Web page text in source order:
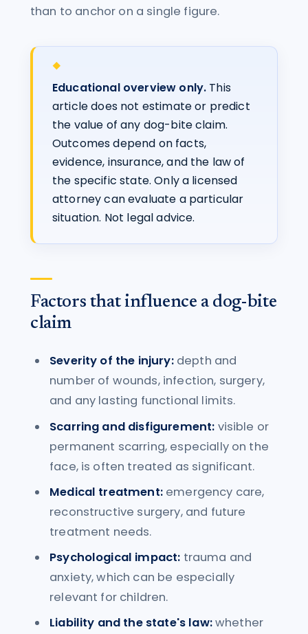
than to anchor on a single figure.
Educational overview only. This
article does not estimate or predict
the value of any dog-bite claim.
Outcomes depend on facts,
evidence, insurance, and the law of
the specific state. Only a licensed
attorney can evaluate a particular
situation. Not legal advice.
Factors that influence a dog-bite
claim
Severity of the injury:depth and
number of wounds, infection, surgery,
and any lasting functional limits.
Scarring and disfigurement: visible or
permanent scarring, especially on the
face, is often treated as significant.
Medical treatment:emergency care,
reconstructive surgery, and future
treatment needs.
Psychological impact: trauma and
anxiety, which can be especially
relevant for children.
Liability and the state's law:whether